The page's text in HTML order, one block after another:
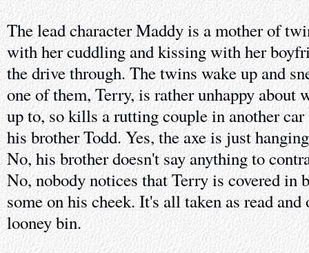
The lead character Maddy is a mother of
with her cuddling and kissing with her
the drive through. The twins wake up and
one of them, Terry, is rather unhappy about
up to, so kills a rutting couple in another
his brother Todd. Yes, the axe is just
No, his brother doesn't say anything to
No, nobody notices that Terry is covered in
some on his cheek. It's all taken as read
looney bin.